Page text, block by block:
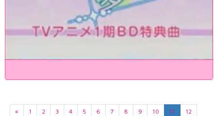
« 1 2 3 4 5 6 7 8 9 10 11
12